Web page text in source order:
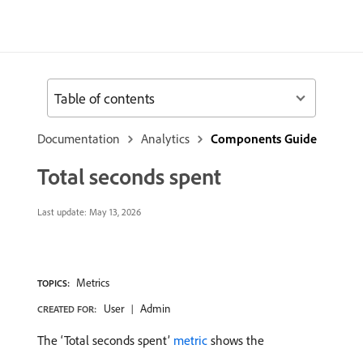
Documentation Analytics Components Guide
Total seconds spent
Last update: May 13, 2026
TOPICS: Metrics
CREATED FOR: User Admin
The ‘Total seconds spent’ metric shows the
Table of contents